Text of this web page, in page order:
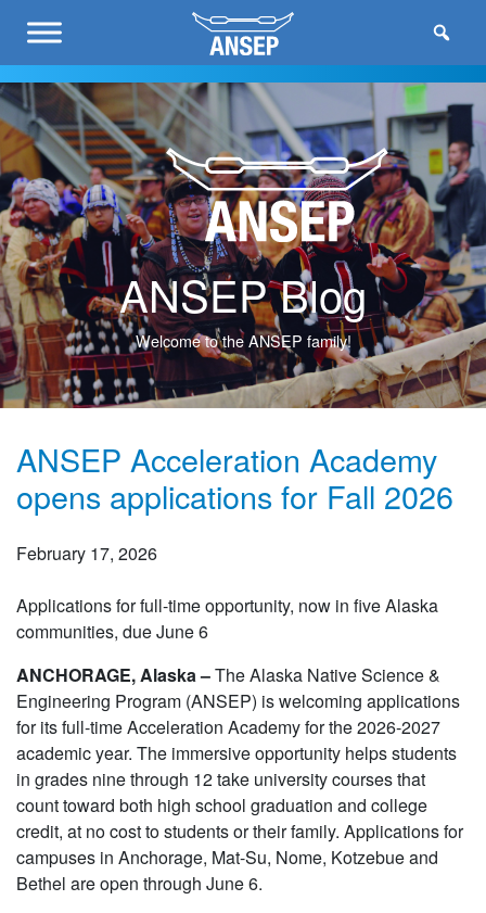
ANSEP Blog
Welcome to the ANSEP family!
ANSEP Acceleration Academy
opens applications for Fall 2026
February 17, 2026
Applications for full-time opportunity, now in five Alaska
communities, due June 6
ANCHORAGE, Alaska –The Alaska Native Science &
Engineering Program (ANSEP) is welcoming applications
for its full-time Acceleration Academy for the 2026-2027
academic year. The immersive opportunity helps students
in grades nine through 12 take university courses that
count toward both high school graduation and college
credit, at no cost to students or their family. Applications for
campuses in Anchorage, Mat-Su, Nome, Kotzebue and
Bethel are open through June 6.